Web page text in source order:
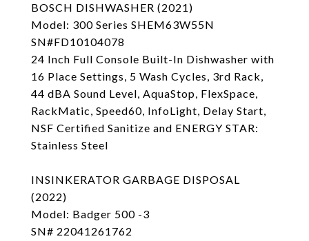
BOSCH DISHWASHER (2021)
Model: 300 Series SHEM63W55N
SN#FD10104078
24 Inch Full Console Built-In Dishwasher with
16 Place Settings, 5 Wash Cycles, 3rd Rack,
44 dBA Sound Level, AquaStop, FlexSpace,
RackMatic, Speed60, InfoLight, Delay Start,
NSF Certified Sanitize and ENERGY STAR:
Stainless Steel
INSINKERATOR GARBAGE DISPOSAL
(2022)
Model: Badger 500 -3
SN# 22041261762